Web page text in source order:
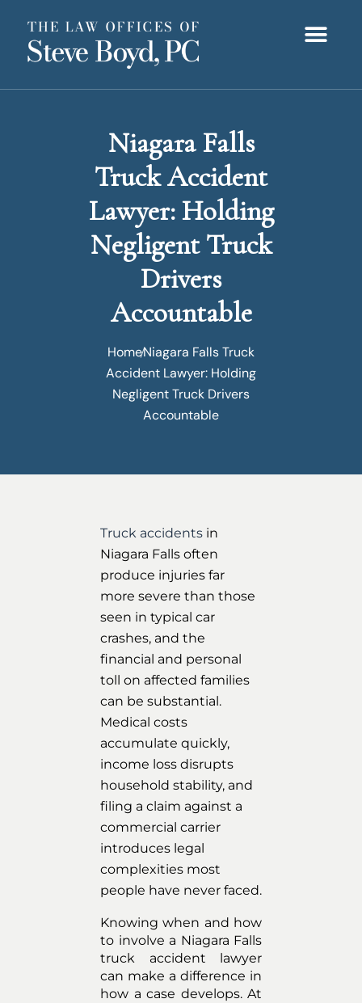
Niagara Falls
Truck Accident
Lawyer: Holding
Negligent Truck
Drivers
Accountable
HomeNiagara Falls Truck
Accident Lawyer: Holding
Negligent Truck Drivers
Accountable
Truck accidents in
Niagara Falls often
produce injuries far
more severe than those
seen in typical car
crashes, and the
financial and personal
toll on affected families
can be substantial.
Medical costs
accumulate quickly,
income loss disrupts
household stability, and
filing a claim against a
commercial carrier
introduces legal
complexities most
people have never faced.
Knowing when and how
to involve a Niagara Falls
truck accident lawyer
can make a difference in
how a case develops. At